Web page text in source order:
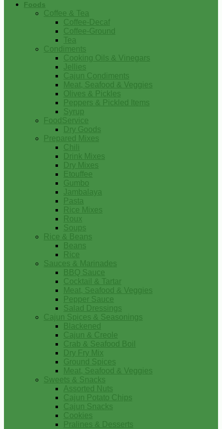
Foods
Coffee & Tea
Coffee-Decaf
Coffee-Ground
Tea
Condiments
Cooking Oils & Vinegars
Jellies
Cajun Condiments
Meat, Seafood & Veggies
Olives & Pickles
Peppers & Pickled Items
Syrup
FoodService
Dry Goods
Prepared Mixes
Chili
Drink Mixes
Dry Mixes
Etouffee
Gumbo
Jambalaya
Pasta
Rice Mixes
Roux
Soups
Rice & Beans
Beans
Rice
Sauces & Marinades
BBQ Sauce
Cocktail & Tartar
Meat, Seafood & Veggies
Pepper Sauce
Salad Dressings
Cajun Spices & Seasonings
Blackened
Cajun & Creole
Crab & Seafood Boil
Dry Fry Mix
Ground Spices
Meat, Seafood & Veggies
Sweets & Snacks
Assorted Nuts
Cajun Potato Chips
Cajun Snacks
Cookies
Pralines & Desserts